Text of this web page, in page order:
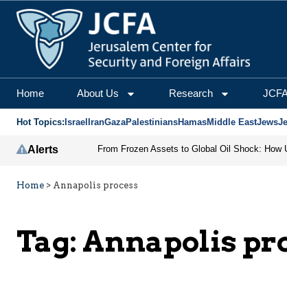
Home About Us Research
Hot Topics: Israel IranGazaPalestiniansHamasMiddle EastJews
Alerts
Home > Annapolis process
Tag: Annapolis